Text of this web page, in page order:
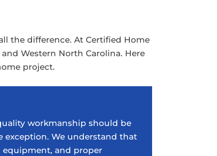
the difference. At Certified Home
Western North Carolina. Here
project.
workmanship should be
exception. We understand that
equipment, and proper